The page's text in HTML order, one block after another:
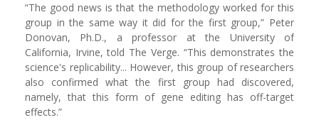
“The good news is that the methodology worked for this
group in the same way it did for the first group,” Peter
Donovan, Ph.D., a professor at the University of
California, Irvine, told The Verge. “This demonstrates the
science's replicability... However, this group of researchers
also confirmed what the first group had discovered,
namely, that this form of gene editing has off-target
effects.”